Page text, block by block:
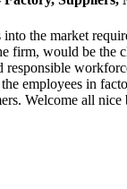
the market
firm, would be the
responsible
employees in
Welcome all